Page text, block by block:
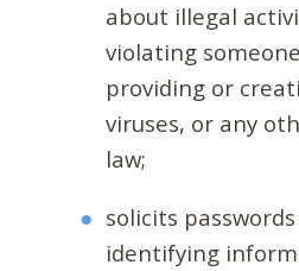
about illegal
violating
providing or
viruses, or any
law;
solicits
identifying